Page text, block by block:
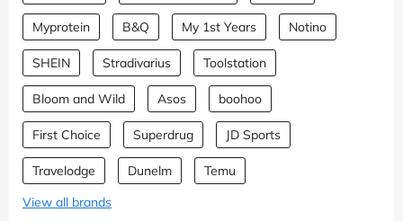
Myprotein B&Q My 1st Years Notino
SHEIN Stradivarius Toolstation
Bloom and Wild Asos boohoo
First Choice Superdrug JD Sports
Travelodge Dunelm
Temu
View all brands